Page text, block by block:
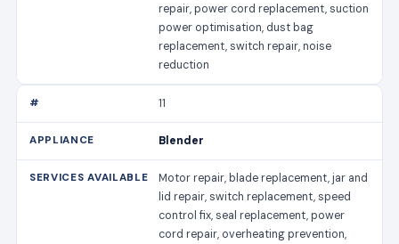
repair, power cord replacement, suction
power optimisation, dust bag
replacement, switch repair, noise
reduction
11
Blender
Motor repair, blade replacement, jar and
lid repair, switch replacement, speed
control fix, seal replacement, power
cord repair, overheating prevention,